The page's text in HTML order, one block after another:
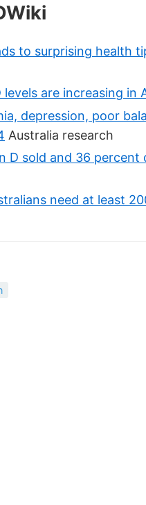
to surprising health
are increasing in
depression, poor
Australia research
D sold and 36
need at least